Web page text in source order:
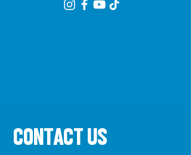
CONTACT US